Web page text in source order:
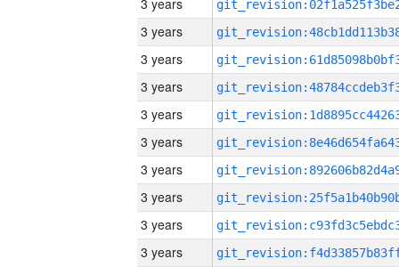
3 years
3 years
3 years
3 years
3 years
3 years
3 years
3 years
3 years
3 years